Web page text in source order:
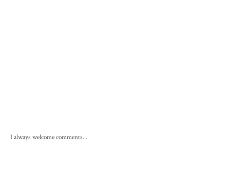
I always welcome comments...